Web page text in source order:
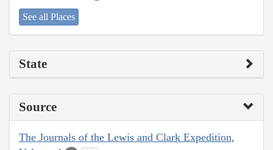
See all Places
State
Source
The Journals of the Lewis and Clark Expedition,